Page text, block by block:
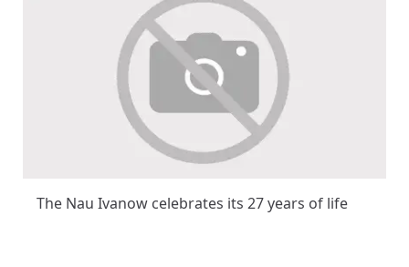
The Nau Ivanow celebrates its 27 years of life